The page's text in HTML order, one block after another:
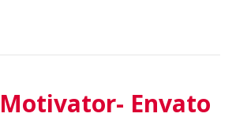
Envato